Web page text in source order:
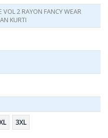
VOL 2 RAYON FANCY WEAR
KURTI
3XL